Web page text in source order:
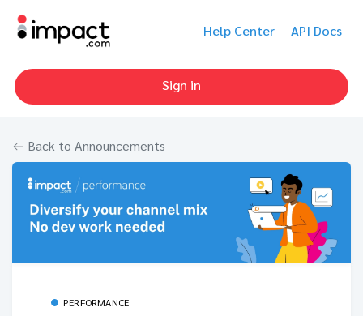
Help Center API Docs
Sign in
Back to Announcements
PERFORMANCE